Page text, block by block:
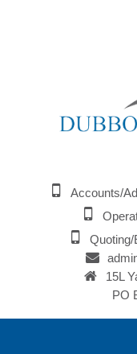
Accounts/
Quoting/
15L
PO